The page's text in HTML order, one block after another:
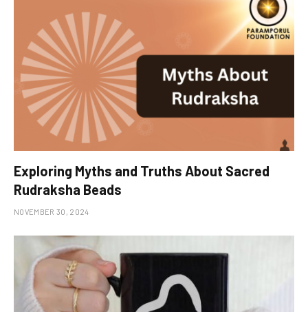
Exploring Myths and Truths About Sacred
Rudraksha Beads
NOVEMBER 30, 2024